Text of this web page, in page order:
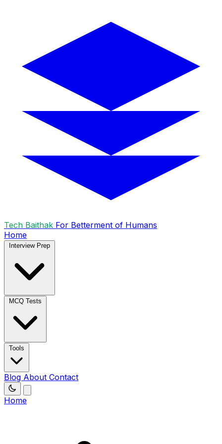
Tech Baithak For Betterment of Humans
Home
Interview Prep
MCQ Tests
Tools
Blog About Contact
Home